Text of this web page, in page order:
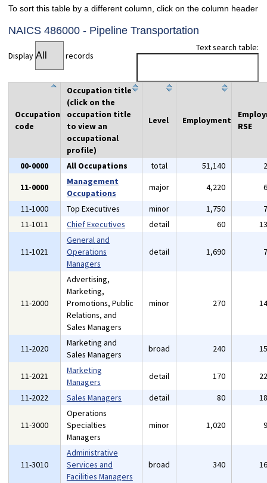
To sort this table by a different column, click on the column header
NAICS 486000 - Pipeline Transportation
Display records
Text search table:
Occupation
code
Occupation title
(click on the
occupation title
to view an
occupational
profile)
Level Employment
RSE
00-0000 All Occupations total 51,140
11-0000
Management
Occupations
major 4,220
11-1000
Top Executives minor 1,750
11-1011
Chief Executives detail 60
11-1021
General and
Operations
Managers
detail 1,690
11-2000
Advertising,
Marketing,
Promotions, Public
Relations, and
Sales Managers
minor 270
11-2020
Marketing and
Sales Managers
broad 240
11-2021
Marketing
Managers
detail 170
11-2022
Sales Managers detail 80
11-3000
Operations
Specialties
Managers
minor 1,020
11-3010
Administrative
Services and
Facilities Managers
broad 340